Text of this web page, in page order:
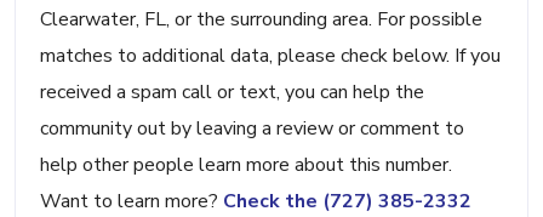
Clearwater, FL, or the surrounding area. For possible
matches to additional data, please check below. If you
received a spam call or text, you can help the
community out by leaving a review or comment to
help other people learn more about this number.
Want to learn more? Check the (727) 385-2332